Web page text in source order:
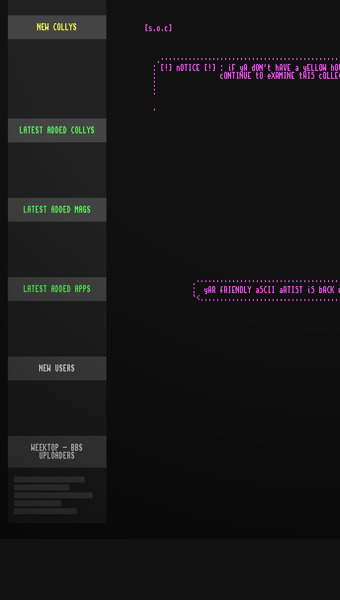
[s.o.c]



   .·····················································  ··     ···· ·
  : [!] nOTICE [!] : iF yA dON't hAVE a yELLOW hOUTEN cARD, dO nOT
  :                cONTINUE tO eXAMINE tHIS cOLLECTION!!
  :
  :
  
  .





















            .··························································>.
            :  yAR fRIENDLY aSCII aRTIST iS bACK wITH a nEW cOLLECTION  :
            `<..........................................................'
                                                                    :
                                                                    :
                                                                         
                                                                         
                                                                         
                                                                    :    
                                                                         
                                                                         
                                                                         
                                                                    .    
                                                                         
                                                                         
                                                                    .    
                                                                         
                                                                         


                                                                         
                                                                         
                                                                         
                                                                         


                                                                         
                                                                    .    
                                                                         
                                                                         
                                                                         
                                                                         
                                                                         
                                                                         
                                                                         
                                                                         


                                                                         
                                                                         
                .·································.
                : o yA dIDN'T rEMEBER hIS nAME ?? :
                `.................................'
                   :
                   .                                                     
                   :                                                     
                                                                         


                                                                         

                   :                                                     
                                                                         
                                                                         



                                                                         
                                                                         
                                                                         
                   .                                                     



                                                                         
                                                                         
                                                                         



                                                                         
                                                                         
                                                                         
                                                                         
                                                                         



                                                                         
                                                                         
                                                                         
                                                                         
                                                                         
               iT's sIMPLE ..... iT'S :   »»» M · S · W «««
               ············································

       ________           ______________                            :
       \_      \    ______\_  _________/__            /\___________
  :     /       \  /     \______________  \__________/  \         / :
--:----/     _   \/      \\           _/  \\        /    \_     //--:- --
  :.  /       \      _    \\               \\     _/           //   :.
  :: /_________\    /      .\________       .\_               ./    ::
  ::            \  /_________/eX    l_________/       /\      /     ::
  :'             \/                           \      /  \____/      ::
  :--------------------------------------------\____/---------------:--  -
  :                                                                 :
                                                                         
                                                                         


                          aND yA kNOW mY cREW...


                                                                         
                                                                         
                                                                         
                                                                         
                                                                         





                                                                         
                                                                         
                                                                         
                                                                         
                                                                         



                                                                         
                                                                         
                                                                         
                                                                         
                                                                         
                                                                         
                                                                         
                                                                         
                                                                         

                                                                         

                        .·························.
                        :  wHAT?? fORGOT tHAT 2?  :
                        `.........................'


                                                                         
                                                                         
                                                                         
                                                                         

                                                                         
                                                                         
                                                                         
                                                                         
                                                                         

                                                                         
                                                                         
                                                                         
                                                                         


                                                                         
                                                                         
                                                                         
                                                                         


                                                                         
                                                                         
                                                                         
                                                                         
                                                                         
                                                                         
                                                                         
                                                                         
                          nEVER fORGET IT!! iT's
                          ······················                     ·
                                                                     :
                                                                .    |
                                                                |    |
                                                                |    |
                              ...                    ....       |    |
                       .......:.:                    :..:       |    |
           . ..........:      :....  ___________           _____:____:____
 ___________             ____________\__    ___/___._______\___       ___/
 \_     ___/___._________\__     ______/
NEW COLLYS
LATEST ADDED COLLYS
LATEST ADDED MAGS
LATEST ADDED APPS
NEW USERS
WEEKTOP - BBS
UPLOADERS